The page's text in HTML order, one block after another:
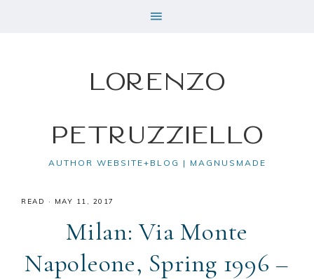
Lorenzo
Petruzziello
AUTHOR WEBSITE+BLOG | MAGNUSMADE
READ · MAY 11, 2017
Milan: Via Monte
Napoleone, Spring 1996 –